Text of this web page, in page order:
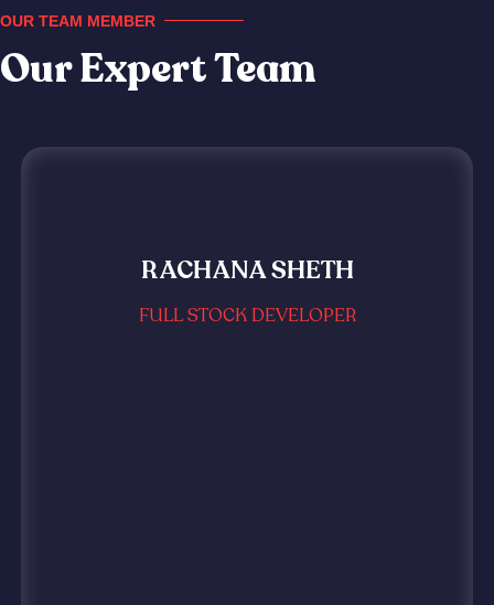
OUR TEAM MEMBER
Our Expert Team
RACHANA SHETH
FULL STOCK DEVELOPER